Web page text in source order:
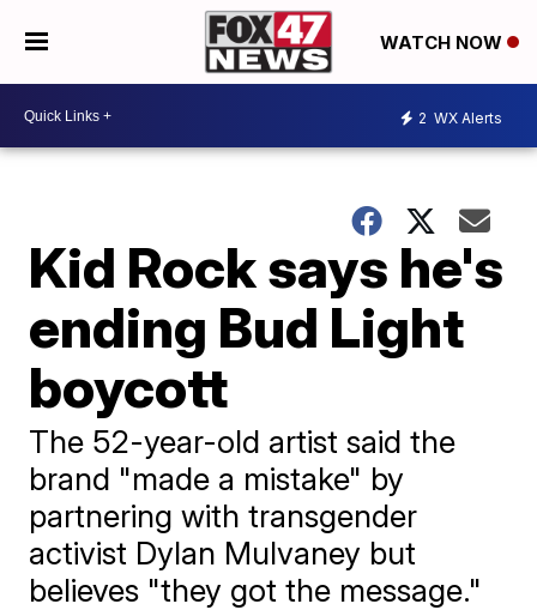
WATCH NOW
2 WX Alerts
Kid Rock says he's
ending Bud Light
boycott
The 52-year-old artist said the
brand "made a mistake" by
partnering with transgender
activist Dylan Mulvaney but
believes "they got the message."